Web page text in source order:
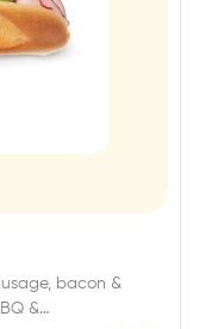
bacon &
&…